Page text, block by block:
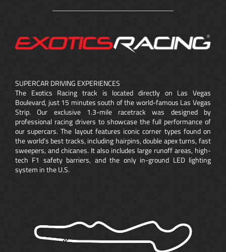
SUPERCAR DRIVING EXPERIENCES
The Exotics Racing track is located directly on Las Vegas
Boulevard, just 15 minutes south of the world-famous Las Vegas
Strip. Our exclusive 1.3-mile racetrack was designed by
professional racing drivers to showcase the full performance of
our supercars. The layout features iconic corner types found on
the world’s best tracks, including hairpins, double apex turns, fast
sweepers, and chicanes. It also includes large runoff areas, high-
tech F1 safety barriers, and the only in-ground LED lighting
system in the U.S.